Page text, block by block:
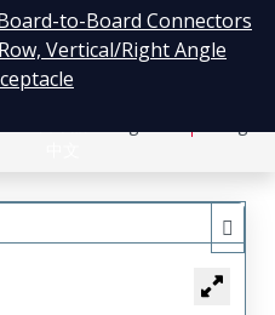
to-Board Connectors
Vertical/Right Angle